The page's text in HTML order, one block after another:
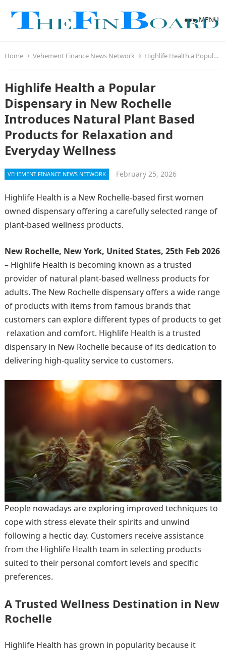
MENU
Home Vehement Finance News Network Highlife Health a Popular Dispensary in New Rochelle Introduces Natural Plant Based Products for Relaxation and Everyday Wellness
Highlife Health a Popular
Dispensary in New Rochelle
Introduces Natural Plant Based
Products for Relaxation and
Everyday Wellness
VEHEMENT FINANCE NEWS NETWORK February 25, 2026
Highlife Health is a New Rochelle-based first women
owned dispensary offering a carefully selected range of
plant-based wellness products.
New Rochelle, New York, United States, 25th Feb 2026
– Highlife Health is becoming known as a trusted
provider of natural plant-based wellness products for
adults. The New Rochelle dispensary offers a wide range
of products with items from famous brands that
customers can explore different types of products to get
relaxation and comfort. Highlife Health is a trusted
dispensary in New Rochelle because of its dedication to
delivering high-quality service to customers.
People nowadays are exploring improved techniques to
cope with stress elevate their spirits and unwind
following a hectic day. Customers receive assistance
from the Highlife Health team in selecting products
suited to their personal comfort levels and specific
preferences.
A Trusted Wellness Destination in New
Rochelle
Highlife Health has grown in popularity because it